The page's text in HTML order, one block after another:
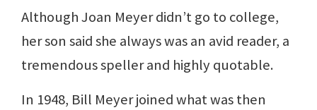
Although Joan Meyer didn’t go to college,
her son said she always was an avid reader, a
tremendous speller and highly quotable.
In 1948, Bill Meyer joined what was then